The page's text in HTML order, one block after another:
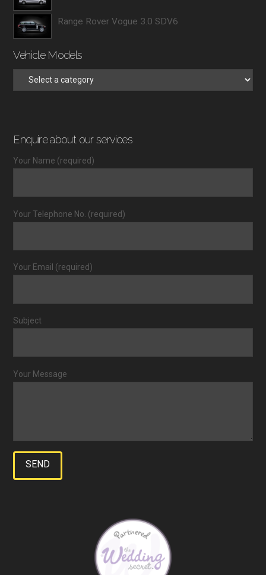
Range Rover Vogue 3.0 SDV6
Vehicle Models
Enquire about our services
Your Name (required)
Your Telephone No. (required)
Your Email (required)
Subject
Your Message